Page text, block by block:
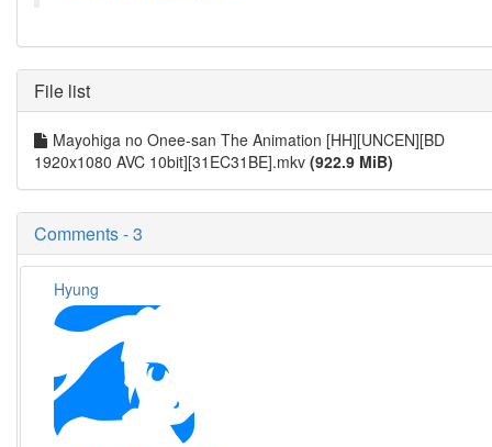
File list
Mayohiga no Onee-san The Animation [HH][UNCEN][BD
1920x1080 AVC 10bit][31EC31BE].mkv (922.9 MiB)
Comments - 3
Hyung